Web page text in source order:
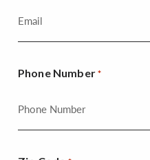
Phone Number *